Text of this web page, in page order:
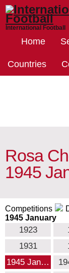
International Football
Home
Countries
Rosa
1945
Competitions
1945 January
1923
1931
1945 Jan…